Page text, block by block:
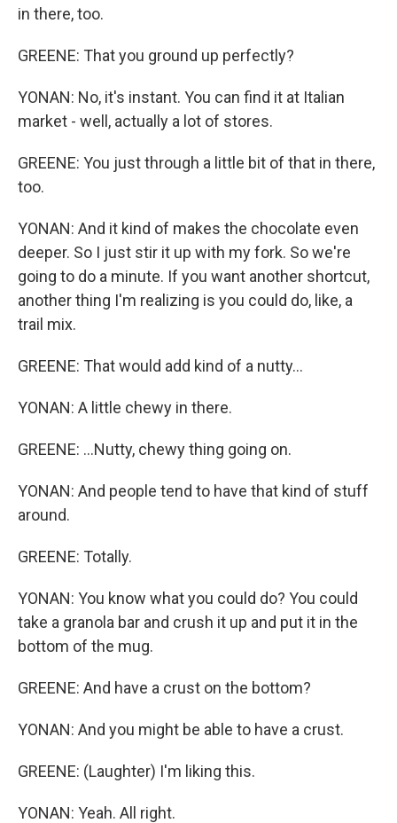
in there, too.
GREENE: That you ground up perfectly?
YONAN: No, it's instant. You can find it at Italian
market - well, actually a lot of stores.
GREENE: You just through a little bit of that in there,
too.
YONAN: And it kind of makes the chocolate even
deeper. So I just stir it up with my fork. So we're
going to do a minute. If you want another shortcut,
another thing I'm realizing is you could do, like, a
trail mix.
GREENE: That would add kind of a nutty...
YONAN: A little chewy in there.
GREENE: ...Nutty, chewy thing going on.
YONAN: And people tend to have that kind of stuff
around.
GREENE: Totally.
YONAN: You know what you could do? You could
take a granola bar and crush it up and put it in the
bottom of the mug.
GREENE: And have a crust on the bottom?
YONAN: And you might be able to have a crust.
GREENE: (Laughter) I'm liking this.
YONAN: Yeah. All right.